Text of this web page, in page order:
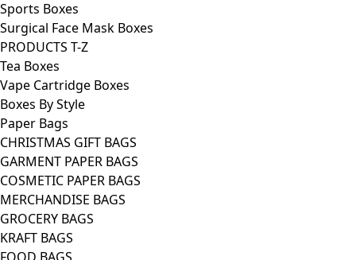
Sports Boxes
Surgical Face Mask Boxes
PRODUCTS T-Z
Tea Boxes
Vape Cartridge Boxes
Boxes By Style
Paper Bags
CHRISTMAS GIFT BAGS
GARMENT PAPER BAGS
COSMETIC PAPER BAGS
MERCHANDISE BAGS
GROCERY BAGS
KRAFT BAGS